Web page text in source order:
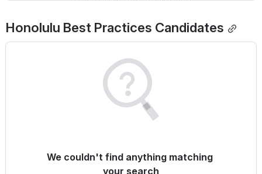
Honolulu Best Practices Candidates
We couldn't find anything matching
your search